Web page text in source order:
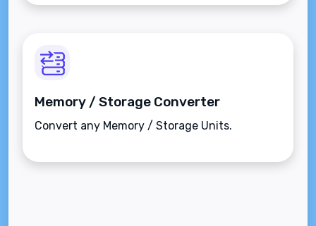
Memory / Storage Converter
Convert any Memory / Storage Units.